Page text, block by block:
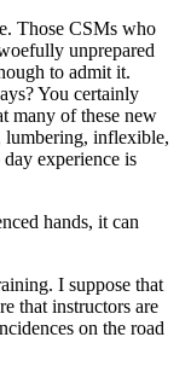
Those CSMs who
unprepared
to admit it.
You certainly
many of these new
lumbering, inflexible,
experience is
hands, it can
I suppose that
that instructors are
on the road